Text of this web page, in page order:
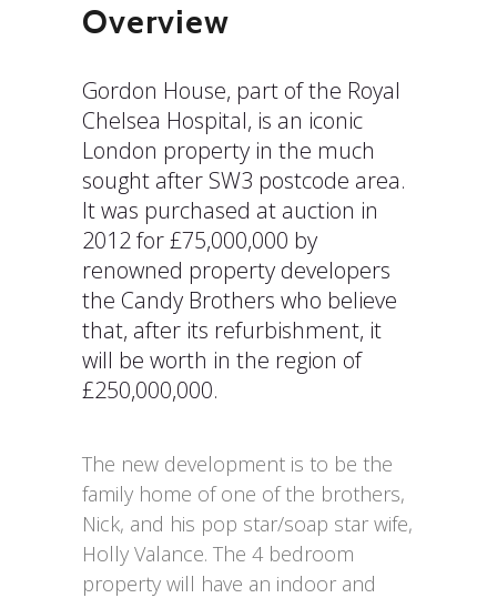
Overview
Gordon House, part of the Royal
Chelsea Hospital, is an iconic
London property in the much
sought after SW3 postcode area.
It was purchased at auction in
2012 for £75,000,000 by
renowned property developers
the Candy Brothers who believe
that, after its refurbishment, it
will be worth in the region of
£250,000,000.
The new development is to be the
family home of one of the brothers,
Nick, and his pop star/soap star wife,
Holly Valance. The 4 bedroom
property will have an indoor and